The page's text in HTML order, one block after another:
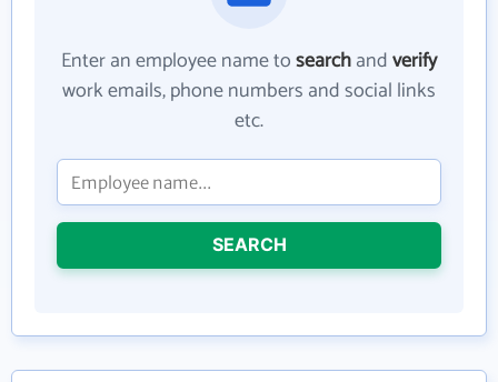
Enter an employee name tosearchandverify
work emails, phone numbers and social links
etc.
SEARCH